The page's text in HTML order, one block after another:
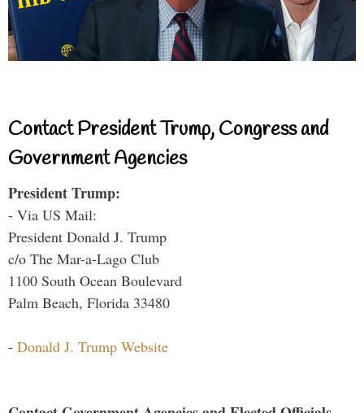
Contact President Trump, Congress and
Government Agencies
President Trump:
- Via US Mail:
President Donald J. Trump
c/o The Mar-a-Lago Club
1100 South Ocean Boulevard
Palm Beach, Florida 33480
- Donald J. Trump Website